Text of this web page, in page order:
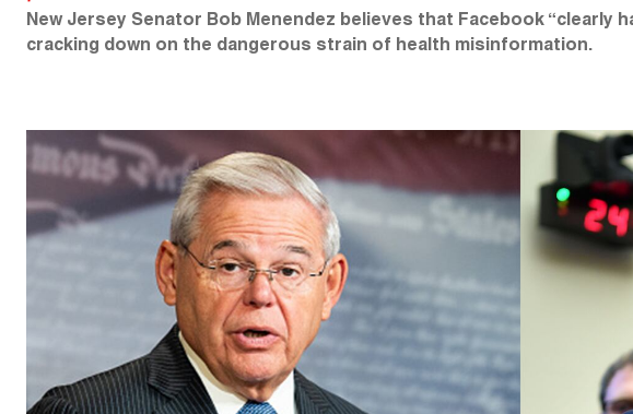
New Jersey Senator Bob Menendez believes that Facebook “clearly
cracking down on the dangerous strain of health misinformation.